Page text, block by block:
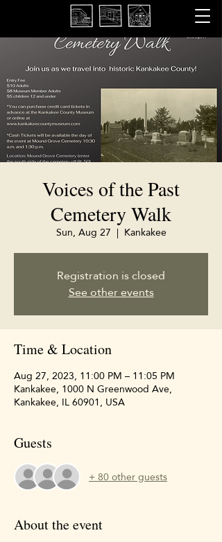
Voices of the Past
Cemetery Walk
Sun, Aug 27
  |
Kankakee
Registration is closed
See other events
Time & Location
Aug 27, 2023, 11:00 PM – 11:05 PM
Kankakee, 1000 N Greenwood Ave,
Kankakee, IL 60901, USA
Guests
+ 80 other guests
About the event